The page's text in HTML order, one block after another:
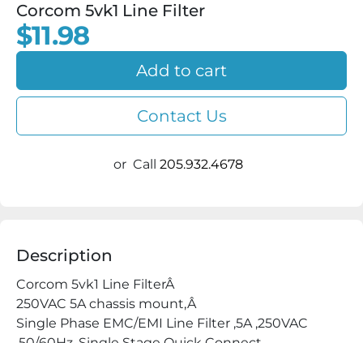
Corcom 5vk1 Line Filter
$11.98
Add to cart
Contact Us
or Call 205.932.4678
Description
Corcom 5vk1 Line FilterÂ
250VAC 5A chassis mount,Â
Single Phase EMC/EMI Line Filter ,5A ,250VAC